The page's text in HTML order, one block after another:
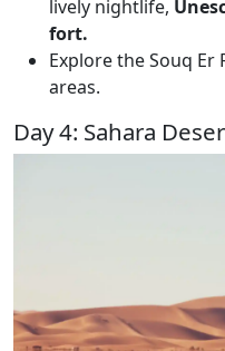
lively nightlife,
fort.
Explore the Souq Er
areas.
Day 4: Sahara